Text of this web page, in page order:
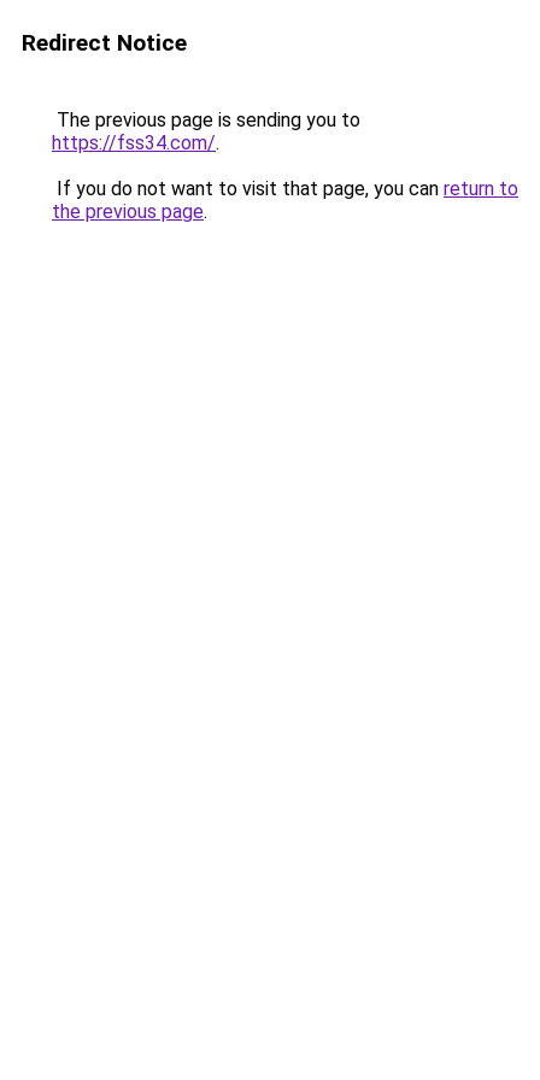
Redirect Notice
The previous page is sending you to
https://fss34.com/.
If you do not want to visit that page, you can return to
the previous page.